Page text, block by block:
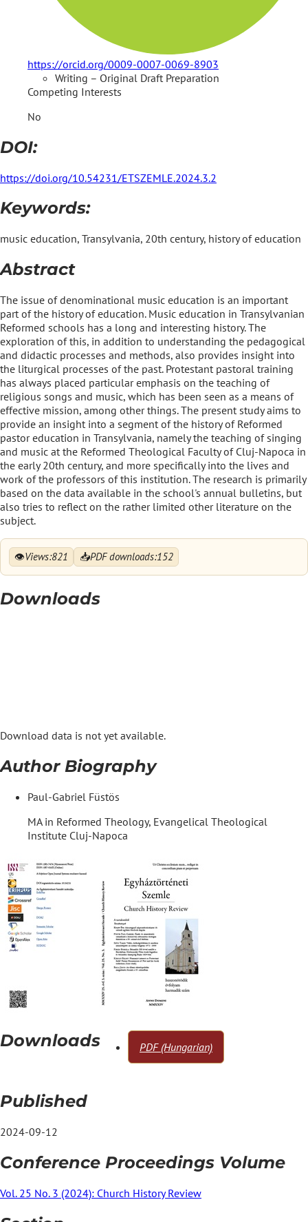
https://orcid.org/0009-0007-0069-8903
Writing – Original Draft Preparation
Competing Interests
No
DOI:
https://doi.org/10.54231/ETSZEMLE.2024.3.2
Keywords:
music education, Transylvania, 20th century, history of education
Abstract
The issue of denominational music education is an important
part of the history of education. Music education in Transylvanian
Reformed schools has a long and interesting history. The
exploration of this, in addition to understanding the pedagogical
and didactic processes and methods, also provides insight into
the liturgical processes of the past. Protestant pastoral training
has always placed particular emphasis on the teaching of
religious songs and music, which has been seen as a means of
effective mission, among other things. The present study aims to
provide an insight into a segment of the history of Reformed
pastor education in Transylvania, namely the teaching of singing
and music at the Reformed Theological Faculty of Cluj-Napoca in
the early 20th century, and more specifically into the lives and
work of the professors of this institution. The research is primarily
based on the data available in the school's annual bulletins, but
also tries to reflect on the rather limited other literature on the
subject.
👁Views:821 📥PDF downloads:152
Downloads
Download data is not yet available.
Author Biography
Paul-Gabriel Füstös
MA in Reformed Theology, Evangelical Theological
Institute Cluj-Napoca
Downloads PDF (Hungarian)
Published
2024-09-12
Conference Proceedings Volume
Vol. 25 No. 3 (2024): Church History Review